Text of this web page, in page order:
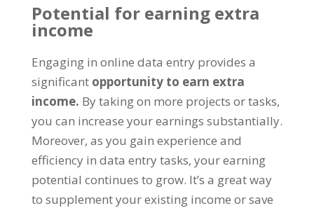
Potential for earning extra
income
Engaging in online data entry provides a
significant opportunity to earn extra
income. By taking on more projects or tasks,
you can increase your earnings substantially.
Moreover, as you gain experience and
efficiency in data entry tasks, your earning
potential continues to grow. It’s a great way
to supplement your existing income or save